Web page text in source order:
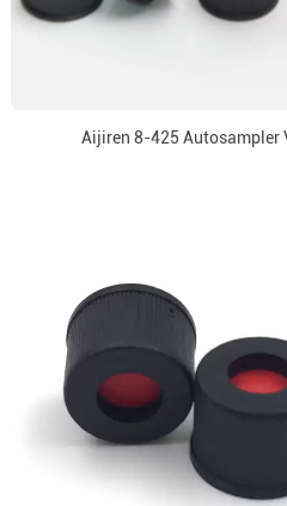
Aijiren 8-425 Autosampler